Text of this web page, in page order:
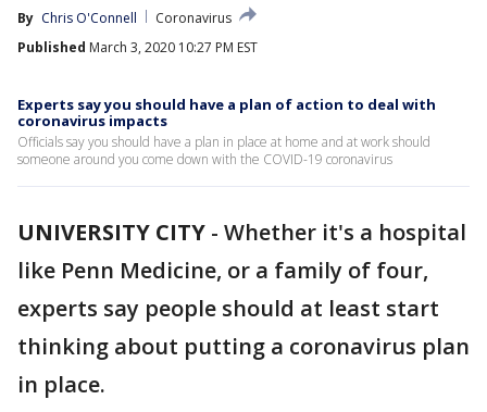
By Chris O'Connell
Coronavirus
Published March 3, 2020 10:27 PM EST
Experts say you should have a plan of action to deal with
coronavirus impacts
Officials say you should have a plan in place at home and at work should
someone around you come down with the COVID-19 coronavirus
UNIVERSITY CITY - Whether it's a hospital
like Penn Medicine, or a family of four,
experts say people should at least start
thinking about putting a coronavirus plan
in place.